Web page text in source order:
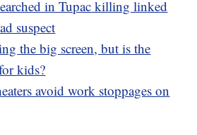
in Tupac killing linked
suspect
the big screen, but is the
kids?
avoid work stoppages on